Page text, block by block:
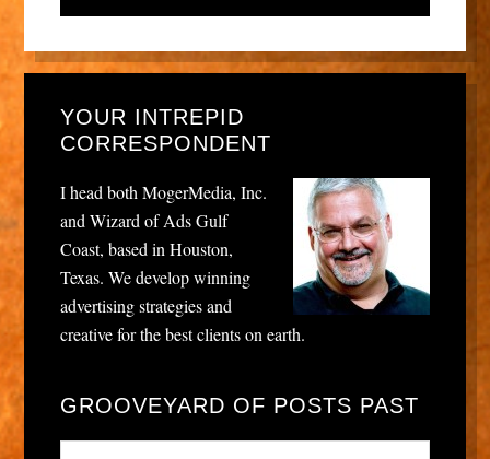
YOUR INTREPID
CORRESPONDENT
I head both MogerMedia, Inc.
and Wizard of Ads Gulf
Coast, based in Houston,
Texas. We develop winning
advertising strategies and
creative for the best clients on earth.
GROOVEYARD OF POSTS PAST